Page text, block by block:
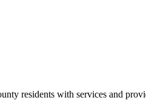
residents with services and